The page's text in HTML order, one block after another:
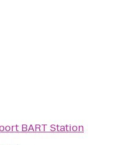
BART Station